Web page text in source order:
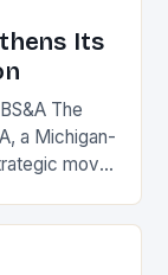
Its
The
a Michigan-
move